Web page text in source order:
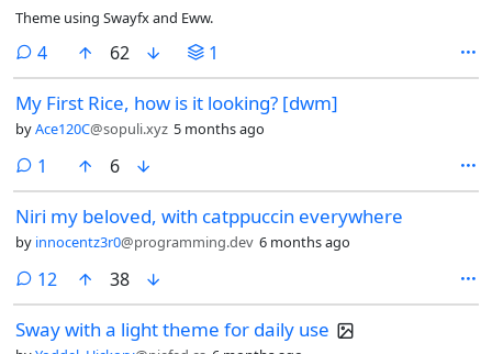
Theme using Swayfx and Eww.
4comments
62 1
My First Rice, how is it looking? [dwm]
byAce120C@sopuli.xyz 5 months ago
1 comment
6
Niri my beloved, with catppuccin everywhere
by innocentz3r0@programming.dev 6 months ago
12 comments
38
Sway with a light theme for daily use